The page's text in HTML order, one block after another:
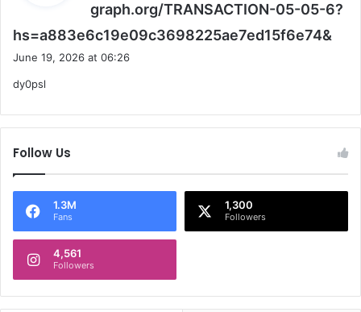
graph.org/TRANSACTION-05-05-6?
hs=a883e6c19e09c3698225ae7ed15f6e74&
June 19, 2026 at 06:26
dy0psl
Follow Us
1.3M
Fans
1,300
Followers
4,561
Followers